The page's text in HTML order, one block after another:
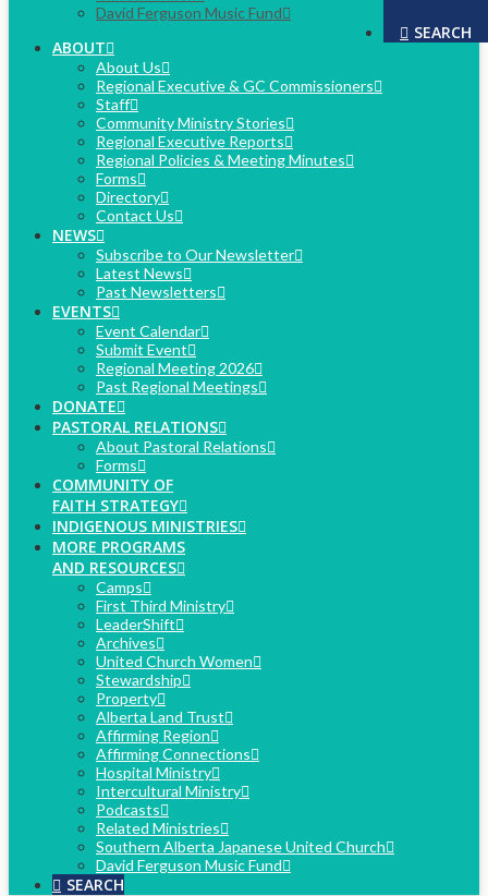
David Ferguson Music Fund
SEARCH
ABOUT
About Us
Regional Executive & GC Commissioners
Staff
Community Ministry Stories
Regional Executive Reports
Regional Policies & Meeting Minutes
Forms
Directory
Contact Us
NEWS
Subscribe to Our Newsletter
Latest News
Past Newsletters
EVENTS
Event Calendar
Submit Event
Regional Meeting 2026
Past Regional Meetings
DONATE
PASTORAL RELATIONS
About Pastoral Relations
Forms
COMMUNITY OF
FAITH STRATEGY
INDIGENOUS MINISTRIES
MORE PROGRAMS
AND RESOURCES
Camps
First Third Ministry
LeaderShift
Archives
United Church Women
Stewardship
Property
Alberta Land Trust
Affirming Region
Affirming Connections
Hospital Ministry
Intercultural Ministry
Podcasts
Related Ministries
Southern Alberta Japanese United Church
David Ferguson Music Fund
SEARCH